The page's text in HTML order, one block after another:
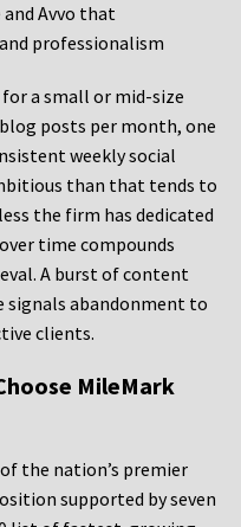
and Avvo that
professionalism
a small or mid-size
posts per month, one
weekly social
than that tends to
the firm has dedicated
time compounds
A burst of content
signals abandonment to
clients.
MileMark
the nation’s premier
supported by seven